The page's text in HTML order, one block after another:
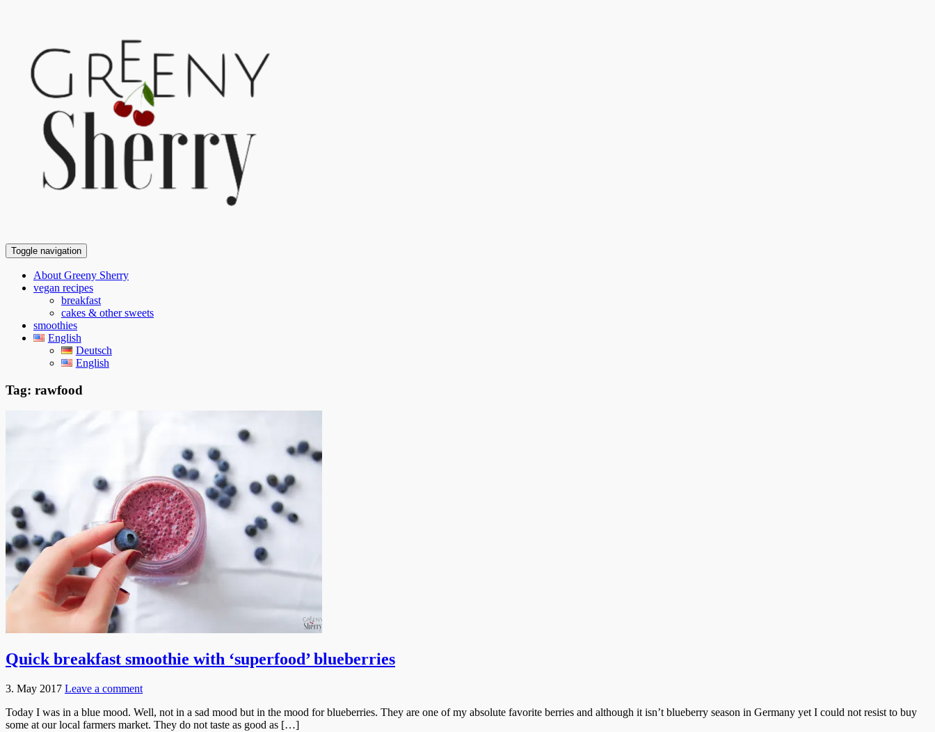
Toggle navigation
About Greeny Sherry
vegan recipes
breakfast
cakes & other sweets
smoothies
English
Deutsch
English
Tag: rawfood
Quick breakfast smoothie with ‘superfood’ blueberries
3. May 2017 Leave a comment
Today I was in a blue mood. Well, not in a sad mood but in the mood for blueberries. They are one of my absolute favorite berries and although it isn’t blueberry season in Germany yet I could not resist to buy
some at our local farmers market. They do not taste as good as […]